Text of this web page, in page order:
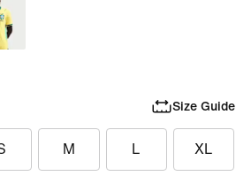
Size Guide
M L XL